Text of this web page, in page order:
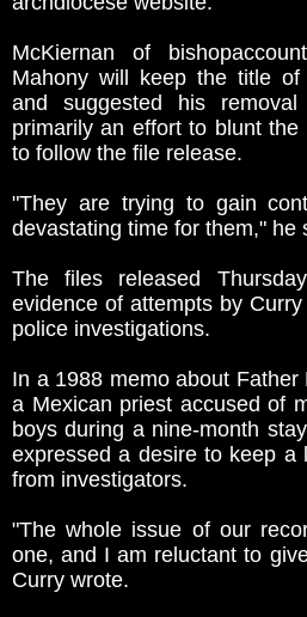
McKiernan of
Mahony will keep the title of
and suggested his
primarily an effort to blunt
to follow the file release.
"They are trying to gain
devastating time for them," he
The files released
evidence of attempts by
police investigations.
In a 1988 memo about Father
a Mexican priest accused of
boys during a nine-month
expressed a desire to keep a
from investigators.
"The whole issue of our
one, and I am reluctant to
Curry wrote.